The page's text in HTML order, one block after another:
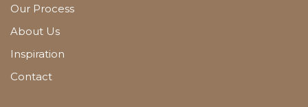
Our Process
About Us
Inspiration
Contact